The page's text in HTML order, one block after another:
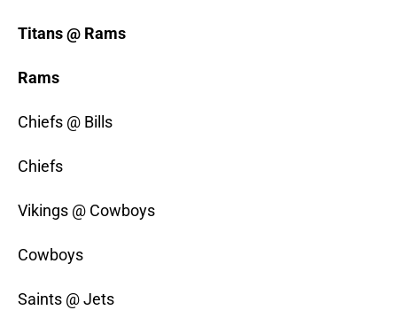
Titans @ Rams
Rams
Chiefs @ Bills
Chiefs
Vikings @ Cowboys
Cowboys
Saints @ Jets